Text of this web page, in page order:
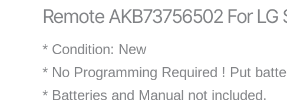
Remote AKB73756502 For LG
* Condition: New
* No Programming Required ! Put
* Batteries and Manual not included.